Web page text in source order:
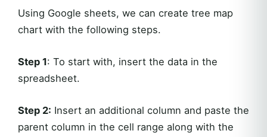
Using Google sheets, we can create tree map
chart with the following steps.
Step 1: To start with, insert the data in the
spreadsheet.
Step 2: Insert an additional column and paste the
parent column in the cell range along with the